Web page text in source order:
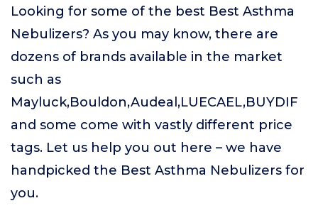
Looking for some of the best Best Asthma
Nebulizers? As you may know, there are
dozens of brands available in the market
such as
Mayluck,Bouldon,Audeal,LUECAEL,BUYDIF
and some come with vastly different price
tags. Let us help you out here – we have
handpicked the Best Asthma Nebulizers for
you.